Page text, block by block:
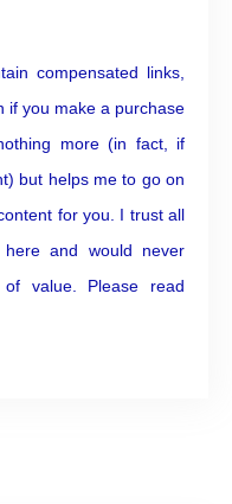
compensated links,
if you make a purchase
more (in fact, if
but helps me to go on
for you. I trust all
and would never
value. Please read